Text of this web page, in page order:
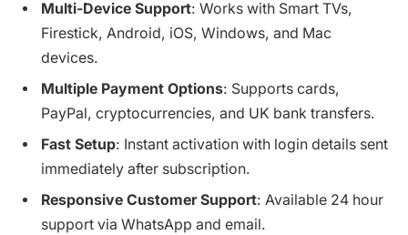
Multi-Device Support: Works with Smart TVs,
Firestick, Android, iOS, Windows, and Mac
devices.
Multiple Payment Options: Supports cards,
PayPal, cryptocurrencies, and UK bank transfers.
Fast Setup: Instant activation with login details sent
immediately after subscription.
Responsive Customer Support: Available 24 hour
support via WhatsApp and email.